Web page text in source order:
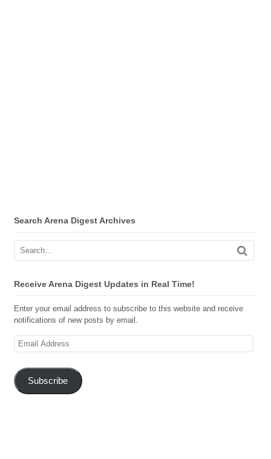
Search Arena Digest Archives
Receive Arena Digest Updates in Real Time!
Enter your email address to subscribe to this website and receive
notifications of new posts by email.
Email
Subscribe